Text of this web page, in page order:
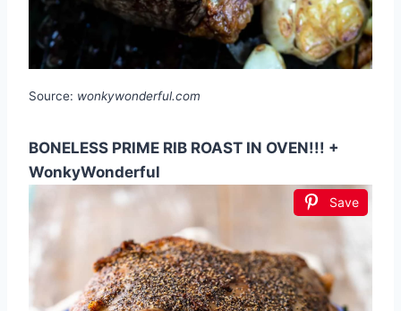
Source: wonkywonderful.com
BONELESS PRIME RIB ROAST IN OVEN!!! +
WonkyWonderful
Save